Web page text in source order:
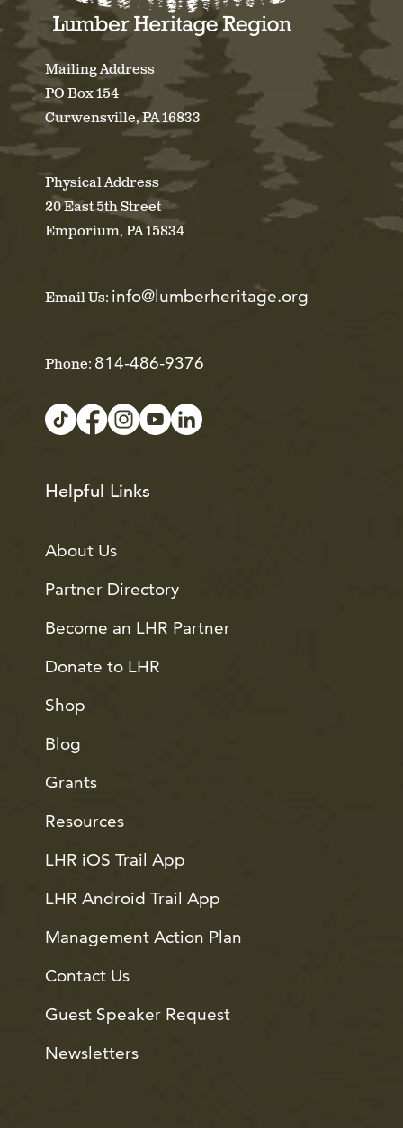
Mailing Address
PO Box 154
Curwensville, PA 16833
Physical Address
20 East 5th Street
Emporium, PA 15834
Email Us: info@lumberheritage.org
Phone: 814-486-9376
Helpful Links
About Us
Partner Directory
Become an LHR Partner
Donate to LHR
Shop
Blog
Grants
Resources
LHR iOS Trail App
LHR Android Trail App
Management Action Plan
Contact Us
Guest Speaker Request
Newsletters